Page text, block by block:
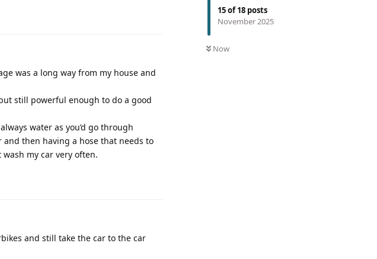
15of18 posts
November 2025
Now
was a long way from my house and
still powerful enough to do a good
water as you’d go through
then having a hose that needs to
my car very often.
and still take the car to the car